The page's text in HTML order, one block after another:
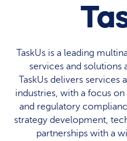
TaskUs is a leading
services and solutions
TaskUs delivers
industries, with a focus
and regulatory
strategy development,
partnerships with a